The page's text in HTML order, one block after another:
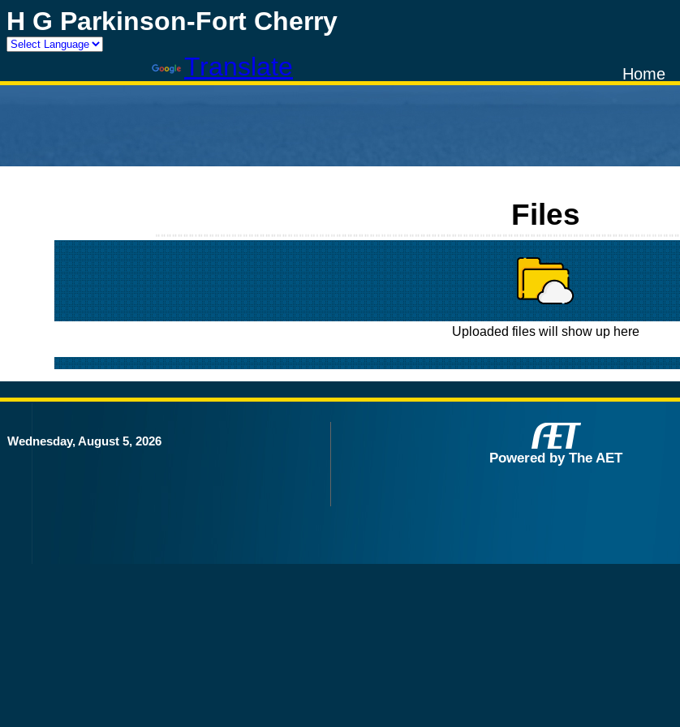
H G Parkinson-Fort Cherry
Translate Home
Files
Uploaded files will show up here
Wednesday, August 5, 2026
Powered by The AET